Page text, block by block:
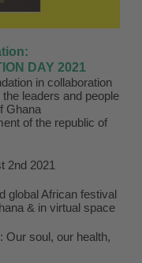
DAY 2021
in collaboration
leaders and people
Ghana
of the republic of
2nd 2021
global African festival
& in virtual space
Our soul, our health,